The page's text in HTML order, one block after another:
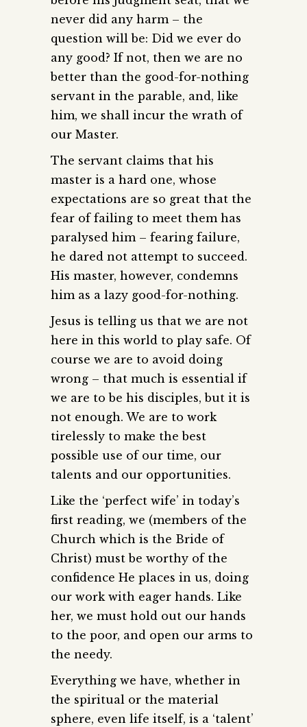
never did any harm – the
question will be: Did we ever do
any good? If not, then we are no
better than the good-for-nothing
servant in the parable, and, like
him, we shall incur the wrath of
our Master.
The servant claims that his
master is a hard one, whose
expectations are so great that the
fear of failing to meet them has
paralysed him – fearing failure,
he dared not attempt to succeed.
His master, however, condemns
him as a lazy good-for-nothing.
Jesus is telling us that we are not
here in this world to play safe. Of
course we are to avoid doing
wrong – that much is essential if
we are to be his disciples, but it is
not enough. We are to work
tirelessly to make the best
possible use of our time, our
talents and our opportunities.
Like the ‘perfect wife’ in today’s
first reading, we (members of the
Church which is the Bride of
Christ) must be worthy of the
confidence He places in us, doing
our work with eager hands. Like
her, we must hold out our hands
to the poor, and open our arms to
the needy.
Everything we have, whether in
the spiritual or the material
sphere, even life itself, is a ‘talent’